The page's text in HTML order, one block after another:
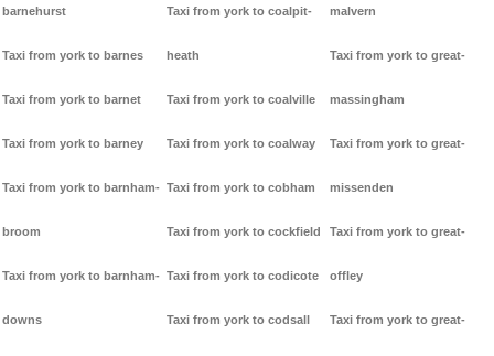
barnehurst
Taxi from york to barnes
Taxi from york to barnet
Taxi from york to barney
Taxi from york to barnham-
broom
Taxi from york to barnham-
downs
Taxi from york to coalpit-
heath
Taxi from york to coalville
Taxi from york to coalway
Taxi from york to cobham
Taxi from york to cockfield
Taxi from york to codicote
Taxi from york to codsall
malvern
Taxi from york to great-
massingham
Taxi from york to great-
missenden
Taxi from york to great-
offley
Taxi from york to great-